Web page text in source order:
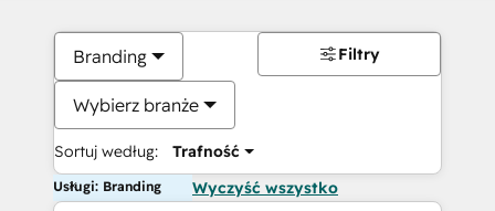
Branding
Wybierz branże
Sortuj według: Trafność
Filtry
Usługi: Branding Wyczyść wszystko